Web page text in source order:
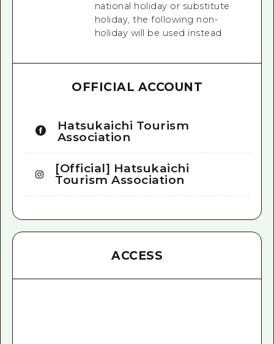
national holiday or substitute
holiday,the following non-
holiday will be used instead
OFFICIAL ACCOUNT
Hatsukaichi Tourism
Association
[Official] Hatsukaichi
Tourism Association
ACCESS